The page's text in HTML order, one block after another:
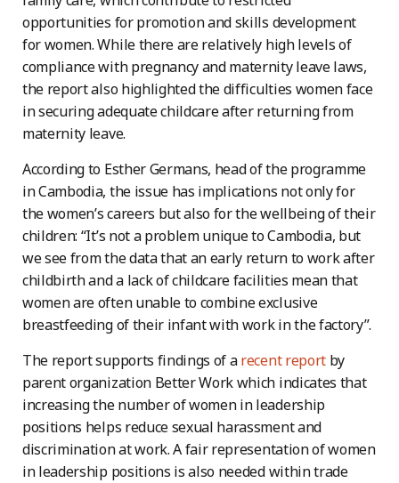
opportunities for promotion and skills development
for women. While there are relatively high levels of
compliance with pregnancy and maternity leave laws,
the report also highlighted the difficulties women face
in securing adequate childcare after returning from
maternity leave.
According to Esther Germans, head of the programme
in Cambodia, the issue has implications not only for
the women’s careers but also for the wellbeing of their
children: “It’s not a problem unique to Cambodia, but
we see from the data that an early return to work after
childbirth and a lack of childcare facilities mean that
women are often unable to combine exclusive
breastfeeding of their infant with work in the factory”.
The report supports findings of arecent reportby
parent organization Better Work which indicates that
increasing the number of women in leadership
positions helps reduce sexual harassment and
discrimination at work. A fair representation of women
in leadership positions is also needed within trade